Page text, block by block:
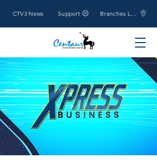
CTV3 News Support